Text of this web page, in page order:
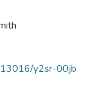
y2sr-00jb